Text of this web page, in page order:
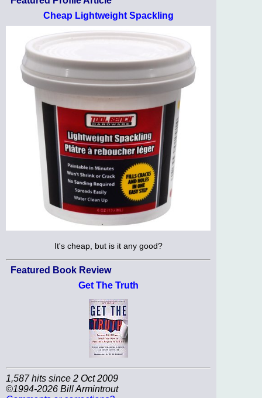
Cheap Lightweight Spackling
It's cheap, but is it any good?
Featured Book Review
Get The Truth
1,587 hits since 2 Oct 2009
©1994-2026 Bill Armintrout